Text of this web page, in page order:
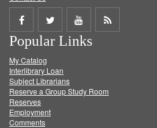
Share
on
Facebook
Share
on
Twitter
Share
on
Get
Popular Links
My Catalog
Interlibrary Loan
Subject Librarians
Reserve a Group Study Room
Reserves
Employment
Comments